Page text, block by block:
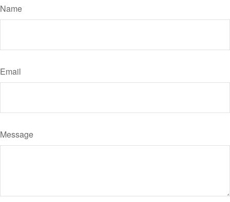
Name
Email
Message